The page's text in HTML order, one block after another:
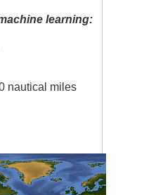
learning:
nautical miles